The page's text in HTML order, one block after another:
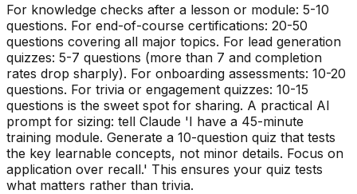
For knowledge checks after a lesson or module: 5-10
questions. For end-of-course certifications: 20-50
questions covering all major topics. For lead generation
quizzes: 5-7 questions (more than 7 and completion
rates drop sharply). For onboarding assessments: 10-20
questions. For trivia or engagement quizzes: 10-15
questions is the sweet spot for sharing. A practical AI
prompt for sizing: tell Claude 'I have a 45-minute
training module. Generate a 10-question quiz that tests
the key learnable concepts, not minor details. Focus on
application over recall.' This ensures your quiz tests
what matters rather than trivia.